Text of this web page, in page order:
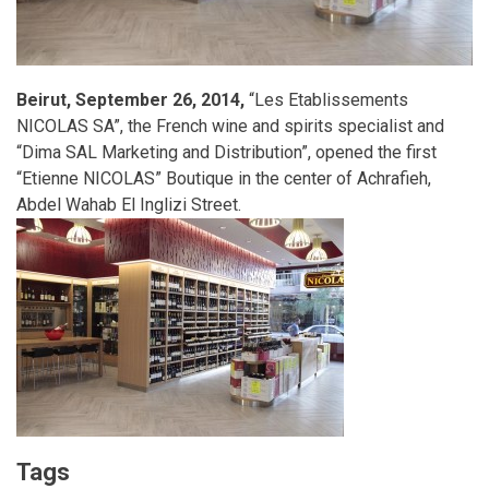
Beirut, September 26, 2014, “Les Etablissements
NICOLAS SA”, the French wine and spirits specialist and
“Dima SAL Marketing and Distribution”, opened the first
“Etienne NICOLAS” Boutique in the center of Achrafieh,
Abdel Wahab El Inglizi Street.
Tags